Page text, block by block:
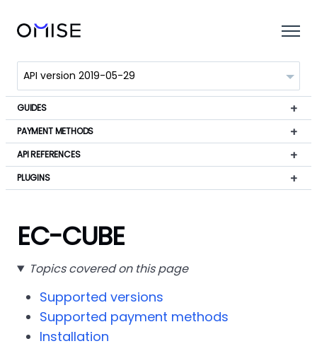
GUIDES
PAYMENT METHODS
API REFERENCES
PLUGINS
EC-CUBE
Topics covered on this page
Supported versions
Supported payment methods
Installation